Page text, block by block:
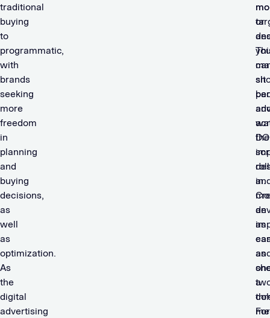
traditional
buying
to
programmatic,
with
brands
seeking
more
freedom
in
planning
and
buying
decisions,
as
well
as
optimization.
As
the
digital
advertising
sit
the
roll
in.
an
a
or
as
as
For